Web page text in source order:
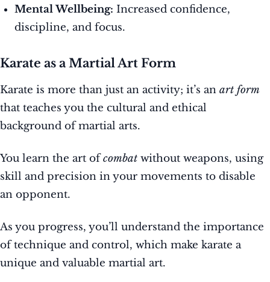
Mental Wellbeing: Increased confidence,
discipline, and focus.
Karate as a Martial Art Form
Karate is more than just an activity; it’s an art form
that teaches you the cultural and ethical
background of martial arts.
You learn the art ofcombat without weapons, using
skill and precision in your movements to disable
an opponent.
As you progress, you’ll understand the importance
of technique and control, which make karate a
unique and valuable martial art.